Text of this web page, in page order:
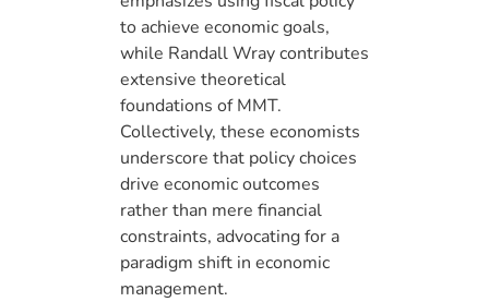
to achieve economic goals,
while Randall Wray contributes
extensive theoretical
foundations of MMT.
Collectively, these economists
underscore that policy choices
drive economic outcomes
rather than mere financial
constraints, advocating for a
paradigm shift in economic
management.